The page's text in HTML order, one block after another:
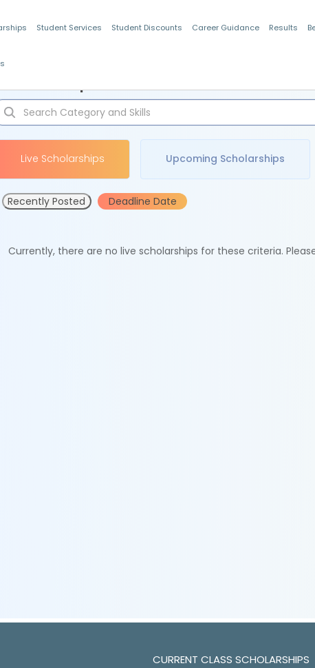
Student Services Student Discounts Career Guidance Results
Live Scholarships Upcoming Scholarships
Recently Posted Deadline Date
Currently, there are no live scholarships for these criteria.
CURRENT CLASS SCHOLARSHIPS